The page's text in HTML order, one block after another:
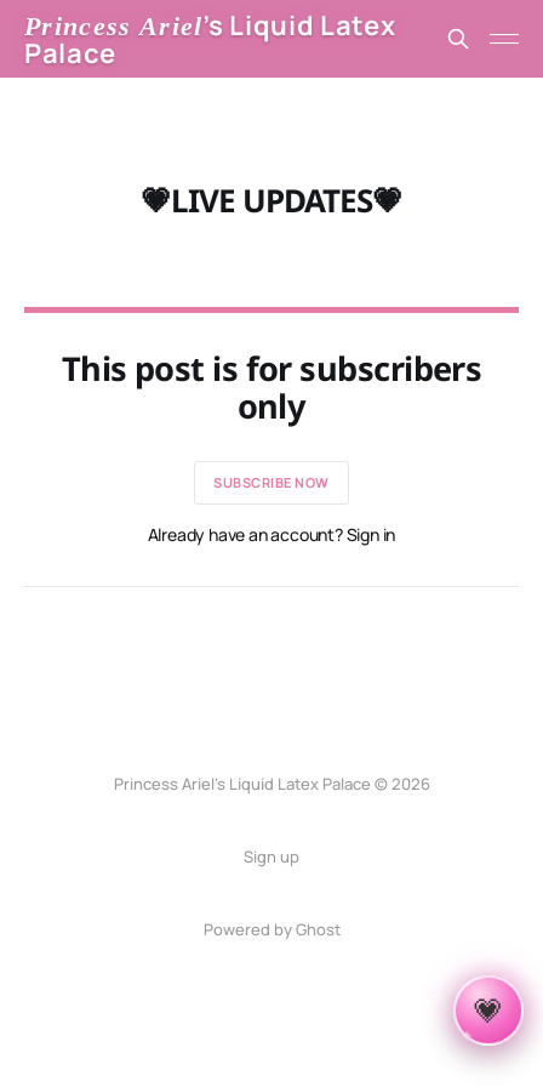
💗
✦
✦
Princess Ariel’s Liquid Latex
Palace
💗LIVE UPDATES💗
This post is for subscribers
only
SUBSCRIBE NOW
Already have an account? Sign in
Princess Ariel’s Liquid Latex Palace © 2026
Sign up
Powered by Ghost